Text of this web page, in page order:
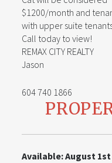
$1200/month and
with upper suite
Call today to view!
REMAX CITY REALTY
Jason
604 740 1866
Available: August 1st